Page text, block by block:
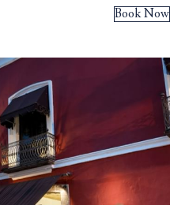
Book Now